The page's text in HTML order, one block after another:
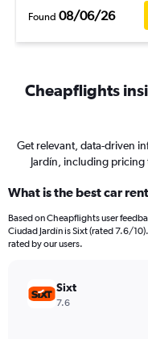
Found 08/06/26
Cheapflights
Get relevant, data-driven
Jardín, including
What is the best car
Based on Cheapflights user
Ciudad Jardín is Sixt (rated 7.6/
rated by our users.
Sixt
7.6